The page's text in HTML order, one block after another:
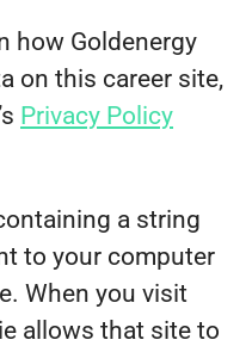
how Goldenergy
on this career site,
Privacy Policy
a string
to your computer
When you visit
allows that site to